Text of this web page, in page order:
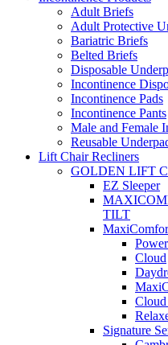
Adult Briefs
Adult Protective
Bariatric Briefs
Belted Briefs
Disposable
Incontinence
Incontinence Pads
Incontinence Pants
Male and Female
Reusable
Lift Chair Recliners
GOLDEN LIFT
EZ Sleeper
TILT
Cloud
Cloud
Signature